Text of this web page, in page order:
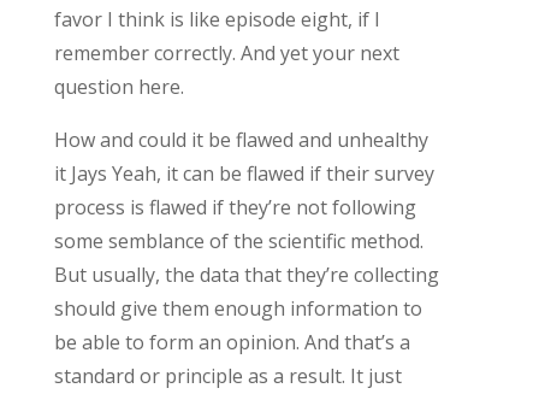
favor I think is like episode eight, if I
remember correctly. And yet your next
question here.
How and could it be flawed and unhealthy
it Jays Yeah, it can be flawed if their survey
process is flawed if they’re not following
some semblance of the scientific method.
But usually, the data that they’re collecting
should give them enough information to
be able to form an opinion. And that’s a
standard or principle as a result. It just